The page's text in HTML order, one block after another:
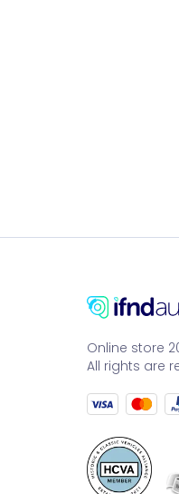
Online store
All rights are